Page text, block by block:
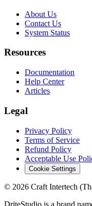
About Us
Contact Us
System Status
Resources
Documentation
Help Center
Articles
Legal
Privacy Policy
Terms of Service
Refund Policy
Acceptable Use
Cookie Settings
© 2026 Craft Intertech
DriteStudio is a brand